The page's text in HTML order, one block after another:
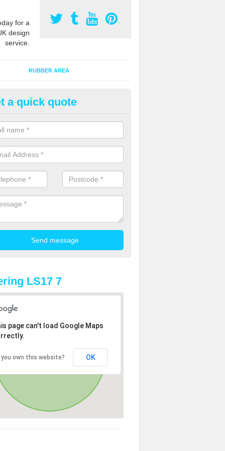
for a
design
service.
RUBBER AREA
Kids' Playground in
Park
safety surfacing can be installed to kids playgrounds to give
which protects children when using climbing equipment and
a quick quote
LS17 7
page can't load Google Maps
you own this website? OK